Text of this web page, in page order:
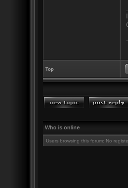
Top
Who is online
Users browsing this forum: No